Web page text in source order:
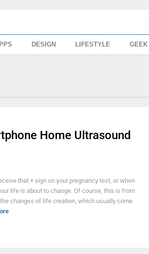
DESIGN LIFESTYLE GEEK
Home Ultrasound
that + sign on your pregnancy test, or when
life is about to change. Of course, this is from
changes of life creation, which usually come